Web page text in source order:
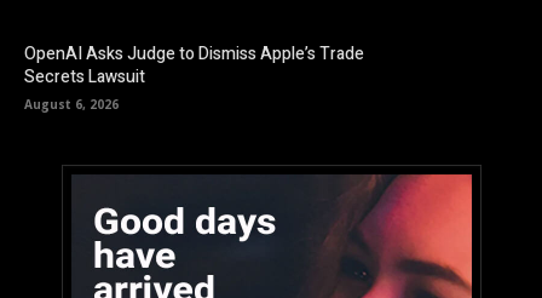
OpenAI Asks Judge to Dismiss Apple’s Trade
Secrets Lawsuit
August 6, 2026